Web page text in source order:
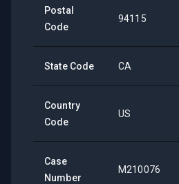
Postal
Code
94115
State Code CA
Country
Code
US
Case
Number
M210076